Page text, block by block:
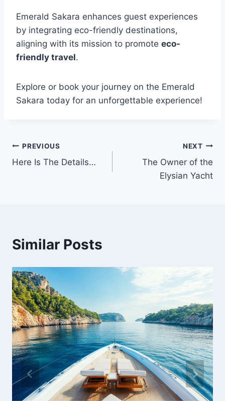
Emerald Sakara enhances guest experiences
by integrating eco-friendly destinations,
aligning with its mission to promote eco-
friendly travel.
Explore or book your journey on the Emerald
Sakara today for an unforgettable experience!
Post
PREVIOUS
Here Is The Details…
NEXT
The Owner of the
Elysian Yacht
Similar Posts